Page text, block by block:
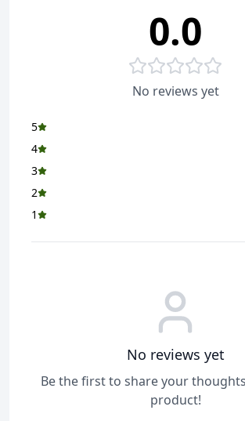
0.0
No reviews yet
5
4
3
2
1
No reviews yet
Be the first to share your
product!